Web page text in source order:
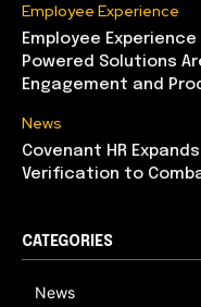
Employee Experience
Employee
Powered Solutions
Engagement and
News
Covenant HR
Verification to
CATEGORIES
News